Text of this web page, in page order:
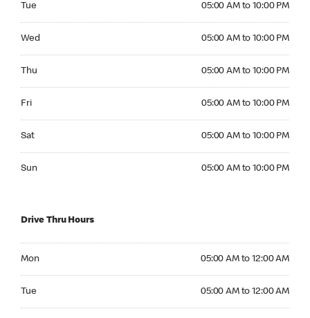
Tue 05:00 AM to 10:00 PM
Wed 05:00 AM to 10:00 PM
Thu 05:00 AM to 10:00 PM
Fri 05:00 AM to 10:00 PM
Sat 05:00 AM to 10:00 PM
Sun 05:00 AM to 10:00 PM
Drive Thru Hours
Mon 05:00 AM to 12:00 AM
Tue 05:00 AM to 12:00 AM